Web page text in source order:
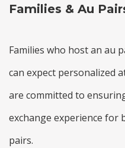
Families & Au
Families who host an au
can expect personalized
are committed to
exchange experience for
pairs.